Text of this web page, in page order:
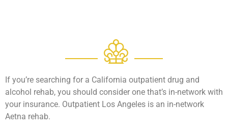
If you’re searching for a California outpatient drug and
alcohol rehab, you should consider one that’s in-network with
your insurance. Outpatient Los Angeles is an in-network
Aetna rehab.